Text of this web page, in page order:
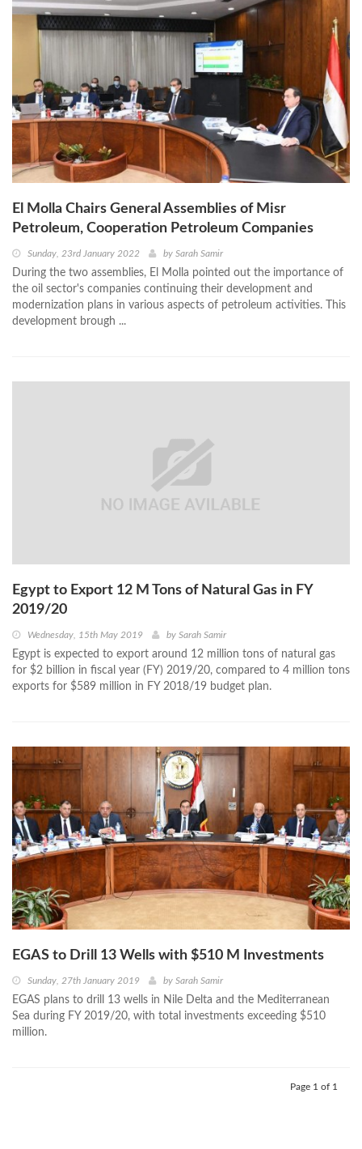
El Molla Chairs General Assemblies of Misr
Petroleum, Cooperation Petroleum Companies
Sunday, 23rd January 2022 by Sarah Samir
During the two assemblies, El Molla pointed out the importance of
the oil sector's companies continuing their development and
modernization plans in various aspects of petroleum activities. This
development brough ...
Egypt to Export 12 M Tons of Natural Gas in FY
2019/20
Wednesday, 15th May 2019 by Sarah Samir
Egypt is expected to export around 12 million tons of natural gas
for $2 billion in fiscal year (FY) 2019/20, compared to 4 million tons
exports for $589 million in FY 2018/19 budget plan.
EGAS to Drill 13 Wells with $510 M Investments
Sunday, 27th January 2019 by Sarah Samir
EGAS plans to drill 13 wells in Nile Delta and the Mediterranean
Sea during FY 2019/20, with total investments exceeding $510
million.
Page 1 of 1